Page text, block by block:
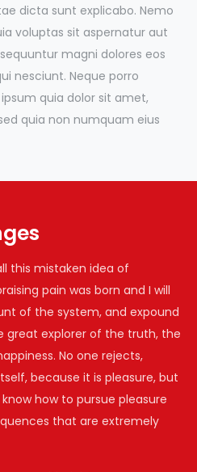
dicta sunt explicabo. Nemo
voluptas sit aspernatur aut
magni dolores eos
nesciunt. Neque porro
quia dolor sit amet,
quia non numquam eius
this mistaken idea of
pain was born and I will
of the system, and expound
explorer of the truth, the
No one rejects,
because it is pleasure, but
how to pursue pleasure
that are extremely